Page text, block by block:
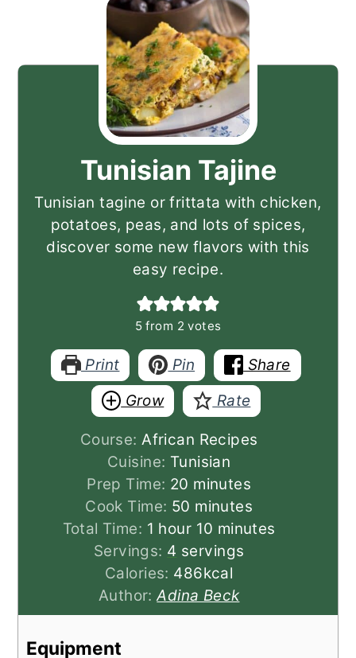
Tunisian Tajine
Tunisian tagine or frittata with chicken,
potatoes, peas, and lots of spices,
discover some new flavors with this
easy recipe.
5from 2 votes
Print Pin
Share
Grow
Rate
Course:African Recipes
Cuisine: Tunisian
Prep Time: 20 minutes
minutes
Cook Time: 50 minutes
minutes
Total Time: 1 hour
hour 10 minutes
minutes
Servings: 4 servings
Calories: 486kcal
Author:Adina Beck
Equipment